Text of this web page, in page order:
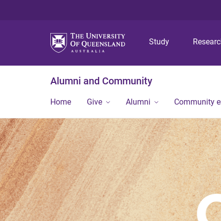
Study
Alumni and Community
Home Give Alumni Community